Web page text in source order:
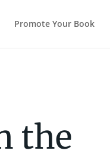
Promote Your Book
the